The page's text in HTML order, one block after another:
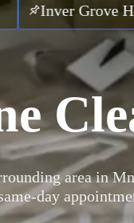
Heights,
area in
day